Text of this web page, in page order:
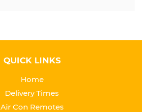
QUICK LINKS
Home
Delivery Times
Air Con Remotes